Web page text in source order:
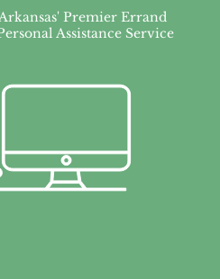
Premier Errand
Assistance Service